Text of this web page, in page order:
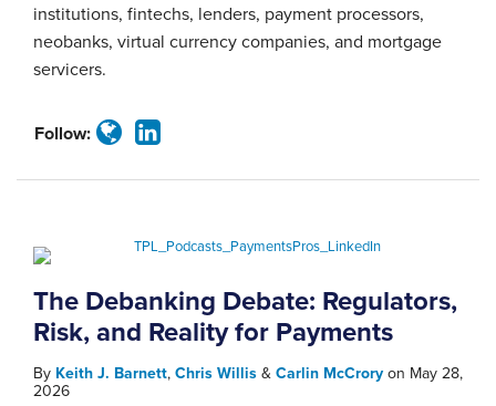
institutions, fintechs, lenders, payment processors,
neobanks, virtual currency companies, and mortgage
servicers.
Follow:
The Debanking Debate: Regulators,
Risk, and Reality for Payments
By Keith J. Barnett, Chris Willis & Carlin McCrory on May 28,
2026